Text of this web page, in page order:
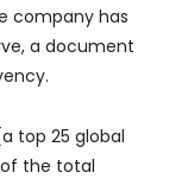
company has
a document
top 25 global
of the total